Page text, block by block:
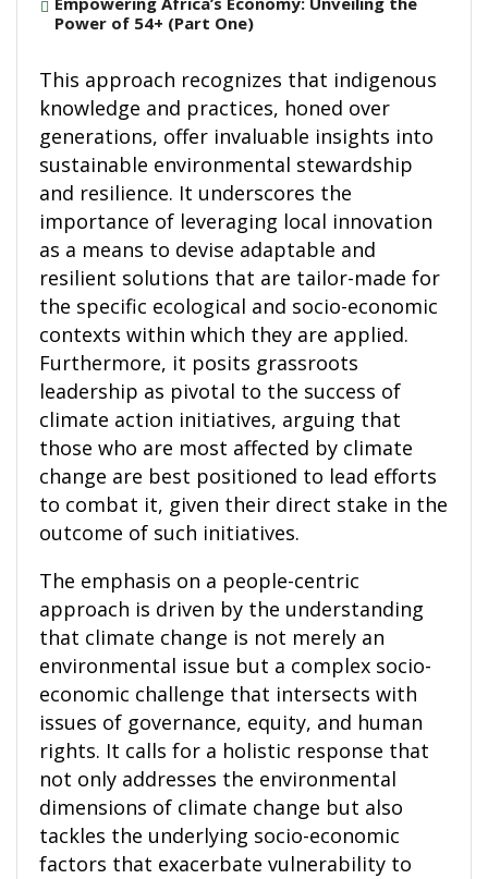
Power of 54+ (Part One)
This approach recognizes that indigenous
knowledge and practices, honed over
generations, offer invaluable insights into
sustainable environmental stewardship
and resilience. It underscores the
importance of leveraging local innovation
as a means to devise adaptable and
resilient solutions that are tailor-made for
the specific ecological and socio-economic
contexts within which they are applied.
Furthermore, it posits grassroots
leadership as pivotal to the success of
climate action initiatives, arguing that
those who are most affected by climate
change are best positioned to lead efforts
to combat it, given their direct stake in the
outcome of such initiatives.
The emphasis on a people-centric
approach is driven by the understanding
that climate change is not merely an
environmental issue but a complex socio-
economic challenge that intersects with
issues of governance, equity, and human
rights. It calls for a holistic response that
not only addresses the environmental
dimensions of climate change but also
tackles the underlying socio-economic
factors that exacerbate vulnerability to